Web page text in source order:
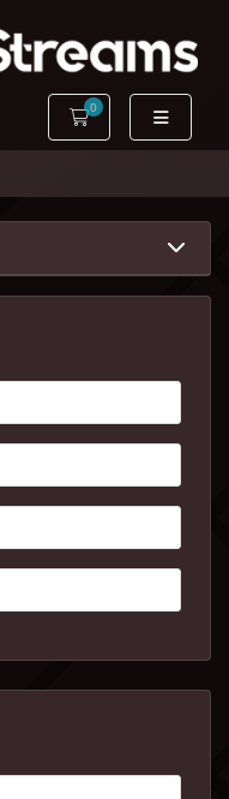
0
Shopping Cart